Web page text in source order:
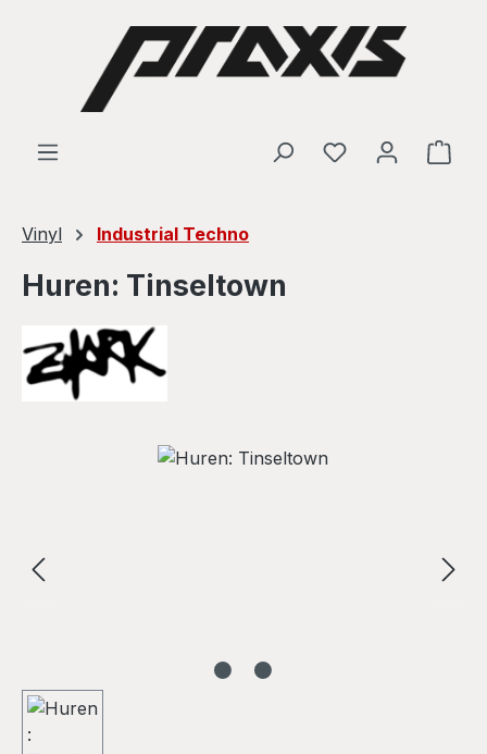
Skip to main content
Vinyl Industrial Techno
Huren: Tinseltown
Skip image gallery